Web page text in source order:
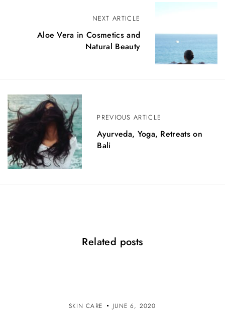
a
v
i
g
PREVIOUS ARTICLE
Ayurveda, Yoga, Retreats on
Bali
NEXT ARTICLE
Aloe Vera in Cosmetics and
Natural Beauty
Related posts
SKIN CARE JUNE 6, 2020